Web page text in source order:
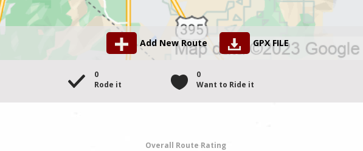
Add New Route GPX FILE
0
Rode it
0
Want to Ride it
Overall Route Rating